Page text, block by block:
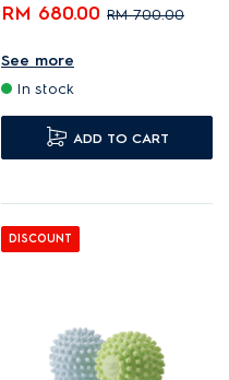
RM 680.00 RM 700.00
tidy, organized laundry.
See more
In stock
ADD TO CART
DISCOUNT